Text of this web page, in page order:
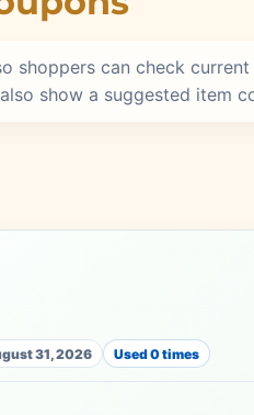
shoppers can check
show a suggested item
31, 2026 Used 0 times